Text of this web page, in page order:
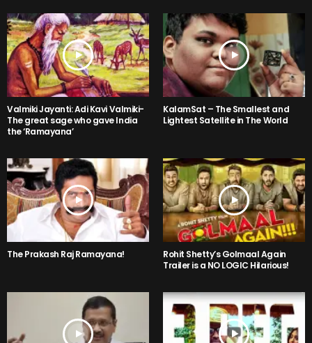
Valmiki Jayanti: Adi Kavi Valmiki-
The great sage who gave India
the ‘Ramayana’
KalamSat – The Smallest and
Lightest Satellite in The World
The Prakash Raj Ramayana!
Rohit Shetty’s Golmaal Again
Trailer is a NO LOGIC Hilarious!